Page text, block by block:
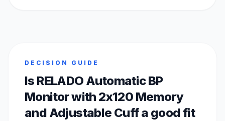
DECISION GUIDE
Is RELADO Automatic BP
Monitor with 2x120 Memory
and Adjustable Cuff a good fit